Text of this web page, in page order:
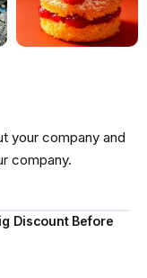
your company and
company.
Discount Before